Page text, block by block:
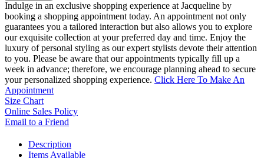
Indulge in an exclusive shopping experience at Jacqueline by
booking a shopping appointment today. An appointment not only
guarantees you a tailored interaction but also allows you to explore
our exquisite collection at your preferred day and time. Enjoy the
luxury of personal styling as our expert stylists devote their attention
to you. Please be aware that our appointments typically fill up a
week in advance; therefore, we encourage planning ahead to secure
your personalized shopping experience. Click Here To Make An
Appointment
Size Chart
Online Sales Policy
Email to a Friend
Description
Items Available